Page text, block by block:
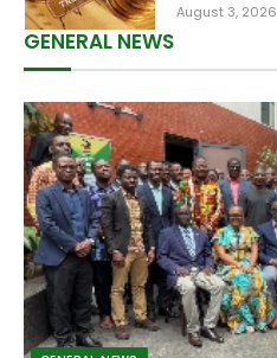
August 3, 2026
GENERAL NEWS